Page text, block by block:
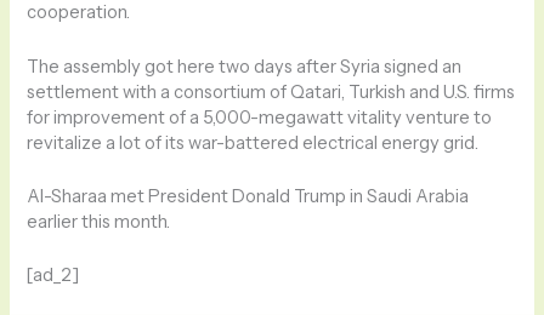
cooperation.
The assembly got here two days after Syria signed an
settlement with a consortium of Qatari, Turkish and U.S. firms
for improvement of a 5,000-megawatt vitality venture to
revitalize a lot of its war-battered electrical energy grid.
Al-Sharaa met President Donald Trump in Saudi Arabia
earlier this month.
[ad_2]